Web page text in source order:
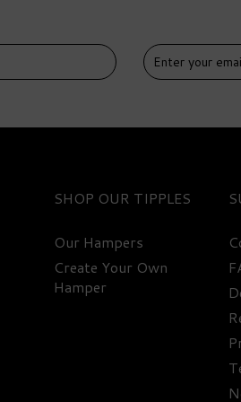
Premium Beer Selection
FREE
DELIVERY
SHOP
Our Hampers
Create Your Own
Hamper